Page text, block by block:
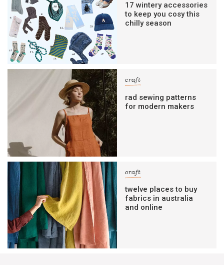
17 wintery accessories
to keep you cosy this
chilly season
craft
rad sewing patterns
for modern makers
craft
twelve places to buy
fabrics in australia
and online